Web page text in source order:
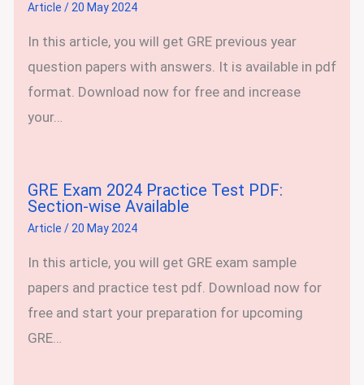
Article /20 May 2024
In this article, you will get GRE previous year
question papers with answers. It is available in pdf
format. Download now for free and increase
your…
GRE Exam 2024 Practice Test PDF:
Section-wise Available
Article /20 May 2024
In this article, you will get GRE exam sample
papers and practice test pdf. Download now for
free and start your preparation for upcoming
GRE…